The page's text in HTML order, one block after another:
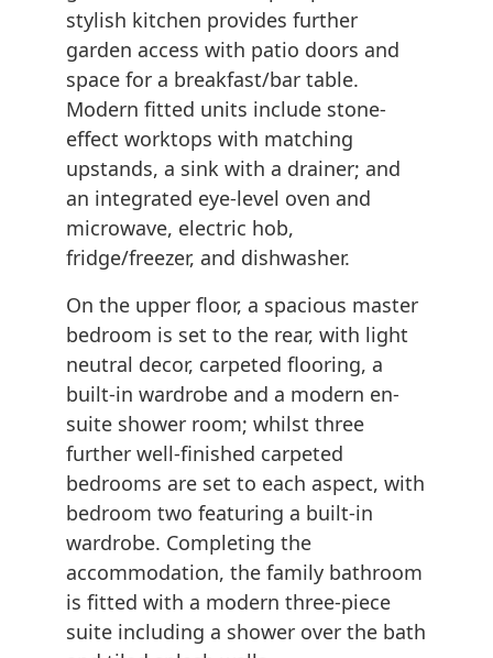
stylish kitchen provides further
garden access with patio doors and
space for a breakfast/bar table.
Modern fitted units include stone-
effect worktops with matching
upstands, a sink with a drainer; and
an integrated eye-level oven and
microwave, electric hob,
fridge/freezer, and dishwasher.
On the upper floor, a spacious master
bedroom is set to the rear, with light
neutral decor, carpeted flooring, a
built-in wardrobe and a modern en-
suite shower room; whilst three
further well-finished carpeted
bedrooms are set to each aspect, with
bedroom two featuring a built-in
wardrobe. Completing the
accommodation, the family bathroom
is fitted with a modern three-piece
suite including a shower over the bath